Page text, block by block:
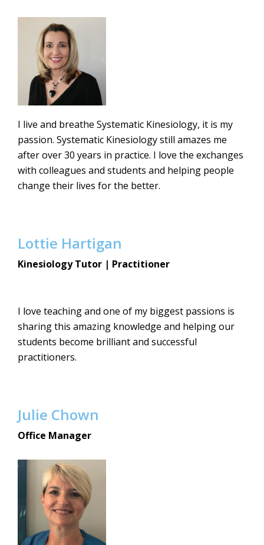
I live and breathe Systematic Kinesiology, it is my
passion. Systematic Kinesiology still amazes me
after over 30 years in practice. I love the exchanges
with colleagues and students and helping people
change their lives for the better.
Lottie Hartigan
Kinesiology Tutor | Practitioner
I love teaching and one of my biggest passions is
sharing this amazing knowledge and helping our
students become brilliant and successful
practitioners.
Julie Chown
Office Manager